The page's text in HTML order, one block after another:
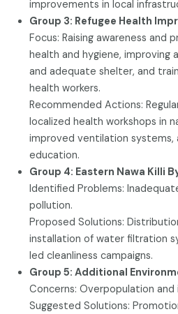
improvements in local
Group 3: Refugee Health
Focus: Raising awareness and
health and hygiene, improving
and adequate shelter, and
health workers.
Recommended Actions:
localized health workshops in
improved ventilation systems,
education.
Group 4: Eastern Nawa Killi
Identified Problems:
pollution.
Proposed Solutions:
installation of water filtration
led cleanliness campaigns.
Group 5: Additional
Concerns: Overpopulation and
Suggested Solutions: